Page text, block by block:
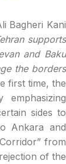
Bagheri Kani
supports
and Baku
the borders
first time, the
sides to
Ankara and
from
of the